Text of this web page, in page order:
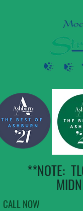
**NOTE:
CALL NOW